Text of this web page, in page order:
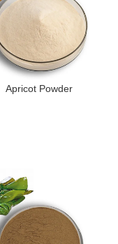
Apricot Powder